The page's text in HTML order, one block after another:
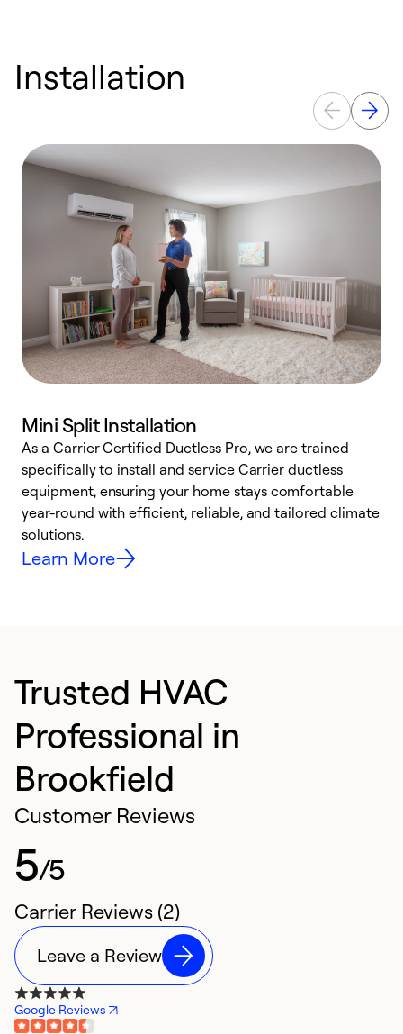
Installation
Mini Split Installation
As a Carrier Certified Ductless Pro, we are trained
specifically to install and service Carrier ductless
equipment, ensuring your home stays comfortable
year-round with efficient, reliable, and tailored climate
solutions.
Learn More
Trusted HVAC
Professional in
Brookfield
Customer Reviews
5/5
Carrier Reviews (2)
Leave a Review
Google Reviews